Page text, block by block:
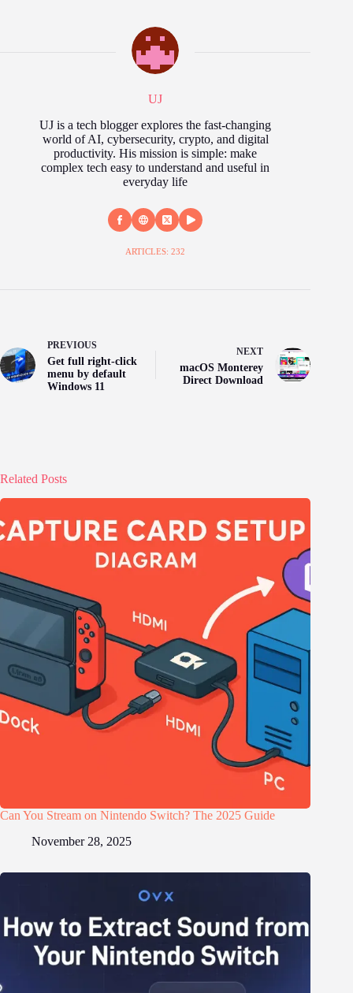
UJ
UJ is a tech blogger explores the fast‑changing
world of AI, cybersecurity, crypto, and digital
productivity. His mission is simple: make
complex tech easy to understand and useful in
everyday life
ARTICLES: 232
PREVIOUS
Get full right-click
menu by default
Windows 11
NEXT
macOS Monterey
Direct Download
Related Posts
Can You Stream on Nintendo Switch? The 2025 Guide
November 28, 2025